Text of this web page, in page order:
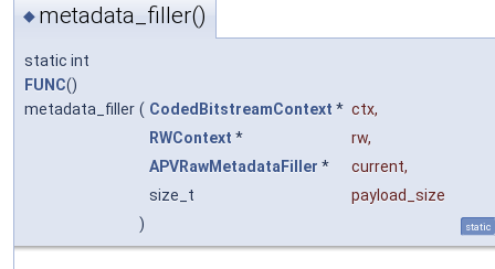
◆ metadata_filler()
static int
FUNC()
metadata_filler ( CodedBitstreamContext * ctx,
RWContext * rw,
APVRawMetadataFiller * current,
size_t
payload_size
)
static